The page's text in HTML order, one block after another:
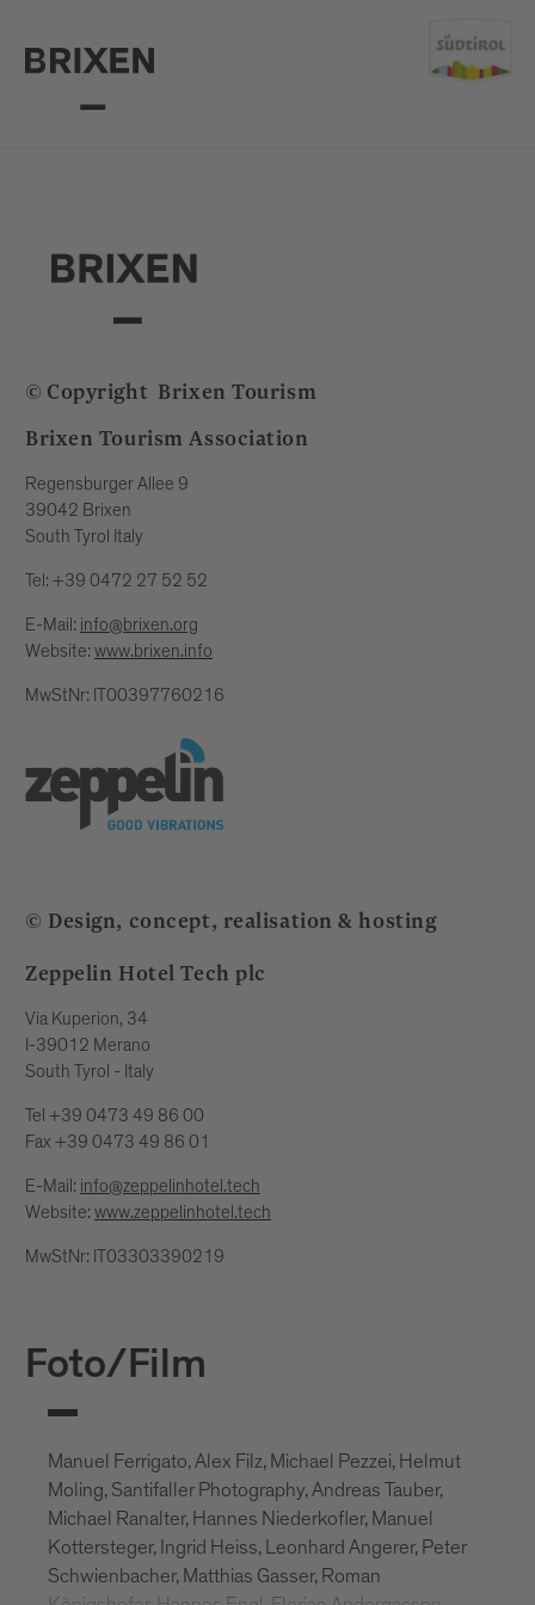
© Copyright Brixen Tourism
Brixen Tourism Association
Regensburger Allee 9
39042 Brixen
South Tyrol Italy
Tel: +39 0472 27 52 52
E-Mail: info@brixen.org
Website: www.brixen.info
MwStNr: IT00397760216
© Design, concept, realisation & hosting
Zeppelin Hotel Tech plc
Via Kuperion, 34
I-39012 Merano
South Tyrol - Italy
Tel +39 0473 49 86 00
Fax +39 0473 49 86 01
E-Mail: info@zeppelinhotel.tech
Website: www.zeppelinhotel.tech
MwStNr: IT03303390219
Foto/Film
Manuel Ferrigato, Alex Filz, Michael Pezzei, Helmut
Moling, Santifaller Photography, Andreas Tauber,
Michael Ranalter, Hannes Niederkofler, Manuel
Kottersteger, Ingrid Heiss, Leonhard Angerer, Peter
Schwienbacher, Matthias Gasser, Roman